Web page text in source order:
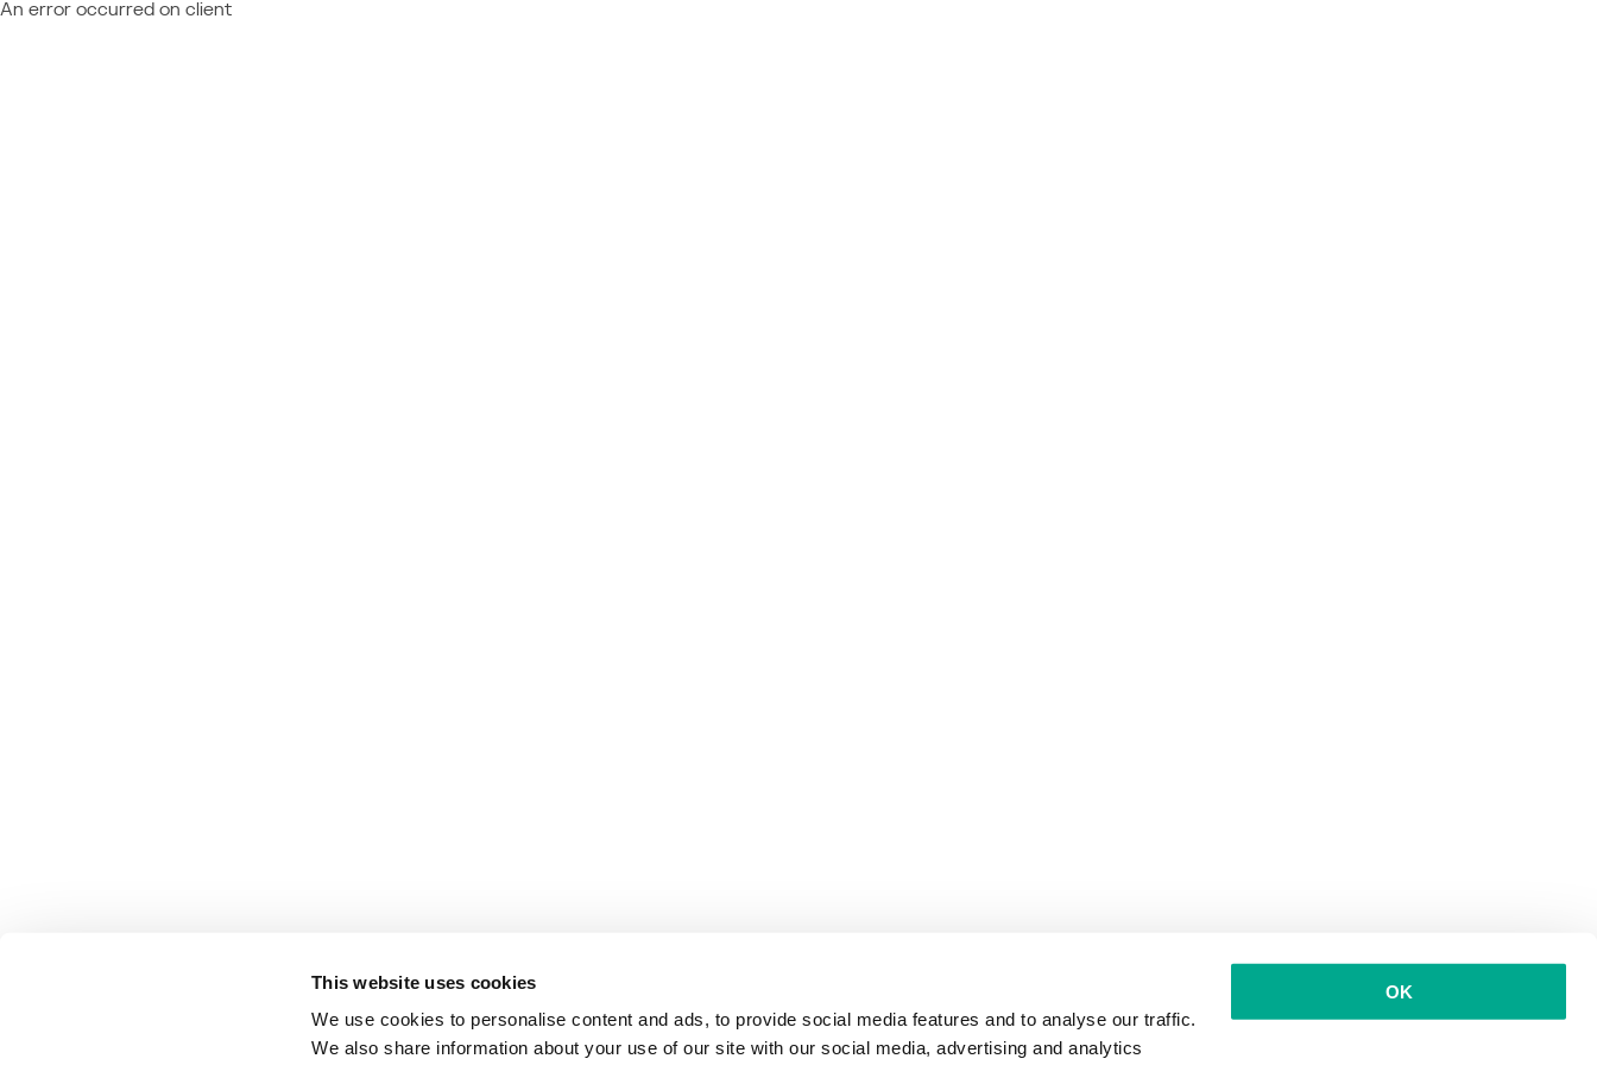
This website uses cookies
We use cookies to personalise content and ads, to provide social media features and to analyse our traffic.
We also share information about your use of our site with our social media, advertising and analytics
OK
An error occurred on client